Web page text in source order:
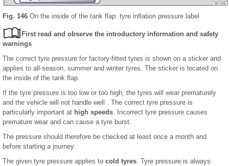
Fig. 146 On the inside of the tank flap: tyre inflation pressure label
First read and observe the introductory information and safety
warnings
The correct tyre pressure for factory-fitted tyres is shown on a sticker and
applies to all-season, summer and winter tyres. The sticker is located on
the inside of the tank flap.
If the tyre pressure is too low or too high, the tyres will wear prematurely
and the vehicle will not handle well . The correct tyre pressure is
particularly important at high speeds. Incorrect tyre pressure causes
premature wear and can cause a tyre burst.
The pressure should therefore be checked at least once a month and
before starting a journey.
The given tyre pressure applies to cold tyres. Tyre pressure is always